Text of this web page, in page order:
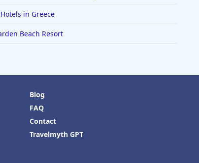
in Greece
Beach Resort
Blog
FAQ
Contact
Travelmyth GPT